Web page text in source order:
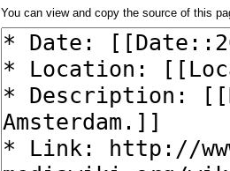
You can view and copy the source of this